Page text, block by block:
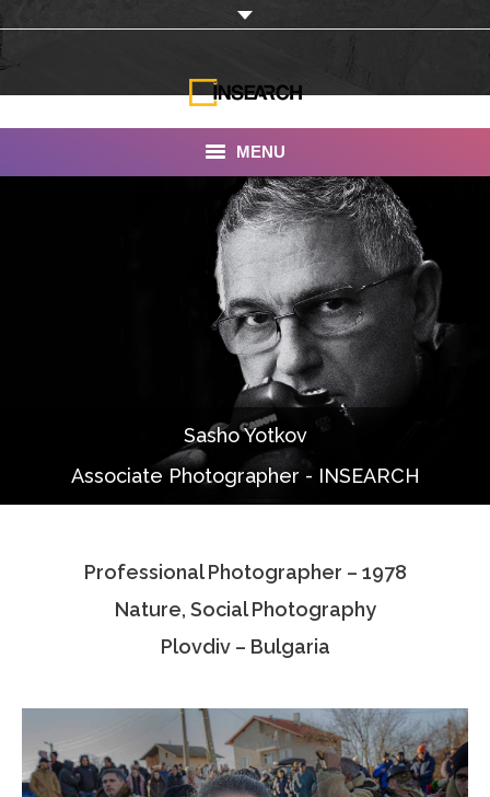
MENU
Documentaries
Photo Albums
Associate Photographers
Sasho Yotkov
Associate Photographer - INSEARCH
Professional Photographer – 1978
Nature, Social Photography
Plovdiv – Bulgaria